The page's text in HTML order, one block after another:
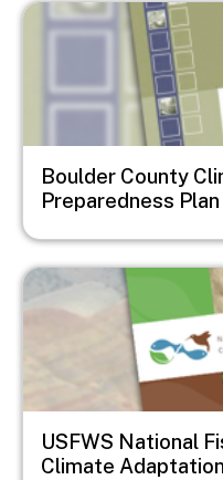
Image
Boulder County
Preparedness Plan
Image
USFWS National
Climate